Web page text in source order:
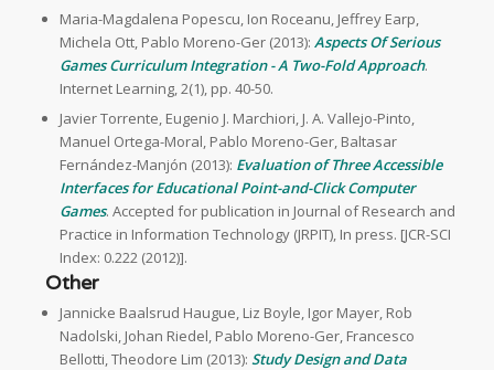
Maria-Magdalena Popescu, Ion Roceanu, Jeffrey Earp,
Michela Ott, Pablo Moreno-Ger (2013): Aspects Of Serious
Games Curriculum Integration - A Two-Fold Approach.
Internet Learning, 2(1), pp. 40-50.
Javier Torrente, Eugenio J. Marchiori, J. A. Vallejo-Pinto,
Manuel Ortega-Moral, Pablo Moreno-Ger, Baltasar
Fernández-Manjón (2013): Evaluation of Three Accessible
Interfaces for Educational Point-and-Click Computer
Games. Accepted for publication in Journal of Research and
Practice in Information Technology (JRPIT), In press. [JCR-SCI
Index: 0.222 (2012)].
Other
Jannicke Baalsrud Haugue, Liz Boyle, Igor Mayer, Rob
Nadolski, Johan Riedel, Pablo Moreno-Ger, Francesco
Bellotti, Theodore Lim (2013): Study Design and Data